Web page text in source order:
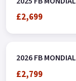
£2,699
2026 FB
£2,799